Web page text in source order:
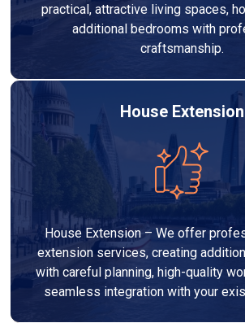
practical, attractive living spaces,
additional bedrooms with
craftsmanship.
House Extension
House Extension – We offer
extension services, creating
with careful planning, high-quality
seamless integration with your